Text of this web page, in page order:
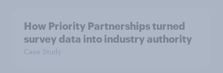
How Priority Partnerships turned
survey data into industry authority
Case Study